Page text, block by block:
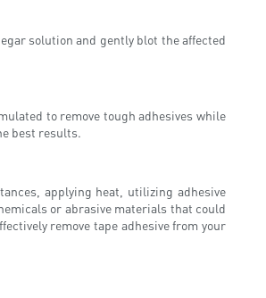
solution and gently blot the affected
to remove tough adhesives while
best results.
applying heat, utilizing adhesive
or abrasive materials that could
remove tape adhesive from your